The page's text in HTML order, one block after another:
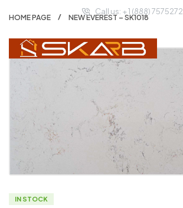
Call us: + 1 (888) 7575272
HOME PAGE NEW EVEREST – SK1018
IN STOCK